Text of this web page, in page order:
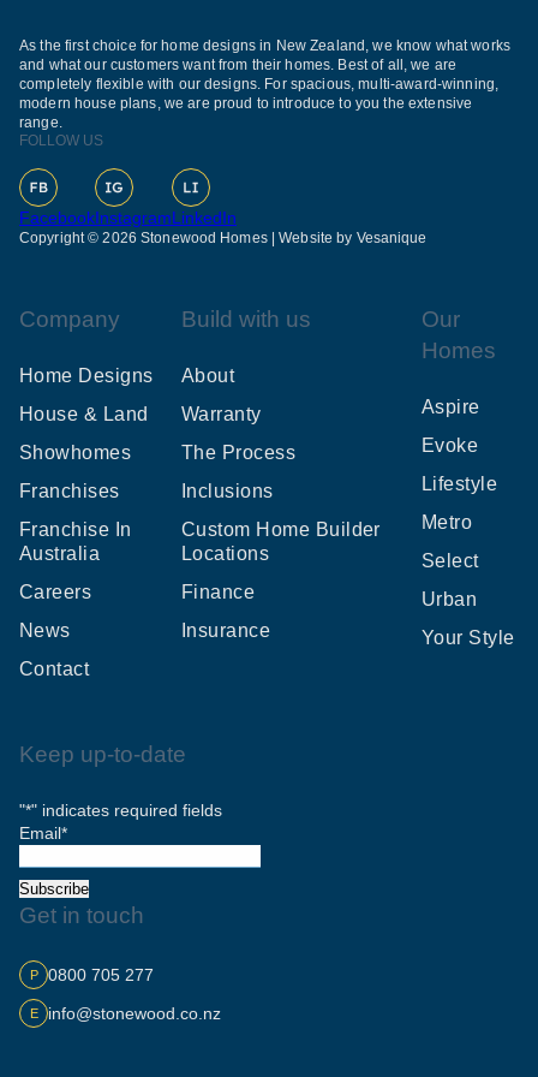
As the first choice for home designs in New Zealand, we know what works
and what our customers want from their homes. Best of all, we are
completely flexible with our designs. For spacious, multi-award-winning,
modern house plans, we are proud to introduce to you the extensive
range.
FOLLOW US
FacebookInstagramLinkedIn
Copyright © 2026 Stonewood Homes |Website by Vesanique
Company
Home Designs
House & Land
Showhomes
Franchises
Franchise In
Australia
Careers
News
Contact
Build with us
About
Warranty
The Process
Inclusions
Custom Home Builder
Locations
Finance
Insurance
Our
Homes
Aspire
Evoke
Lifestyle
Metro
Select
Urban
Your Style
Keep up-to-date
"*" indicates required fields
Email*
Subscribe
Get in touch
P 0800 705 277
E info@stonewood.co.nz